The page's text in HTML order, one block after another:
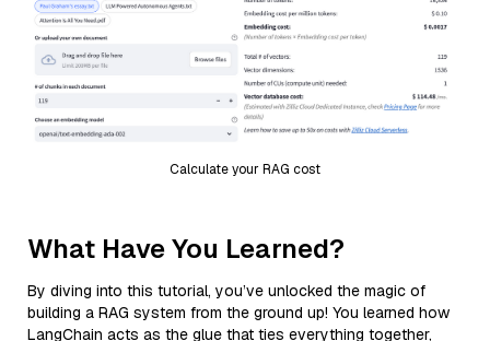
Calculate your RAG cost
What Have You Learned?
By diving into this tutorial, you’ve unlocked the magic of
building a RAG system from the ground up! You learned how
LangChain acts as the glue that ties everything together,